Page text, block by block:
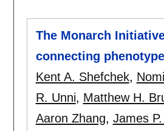
The Monarch
connecting
Kent A. Shefchek,
R. Unni, Matthew H.
Aaron Zhang, James